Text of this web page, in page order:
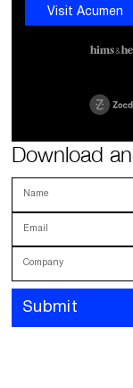
Visit Acumen
Download
Name
Email
Company
Submit